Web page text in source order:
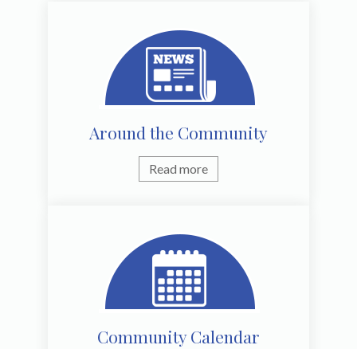
Around the Community
Read more
Community Calendar